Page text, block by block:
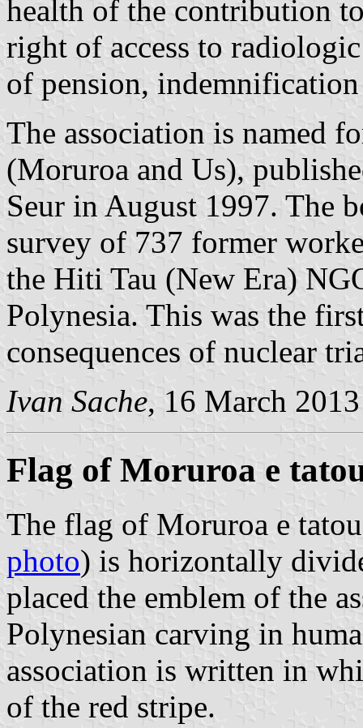
health of the contribution
right of access to
of pension, indemnification
The association is named
(Moruroa and Us),
Seur in August 1997. The
survey of 737 former
the Hiti Tau (New Era)
Polynesia. This was the
consequences of nuclear
Ivan Sache, 16 March 2013
Flag of Moruroa e
The flag of Moruroa e
photo) is horizontally
placed the emblem of the
Polynesian carving in
association is written in
of the red stripe.